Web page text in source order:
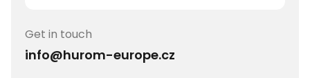
Get in touch
info@hurom-europe.cz